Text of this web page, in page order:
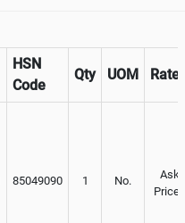
HSN
Code
Qty UOM Rate
85049090 1 No.
Ask
Price